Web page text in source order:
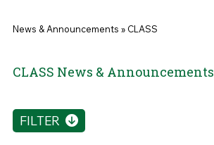
You are here
News & Announcements » CLASS
CLASS News & Announcements
FILTER